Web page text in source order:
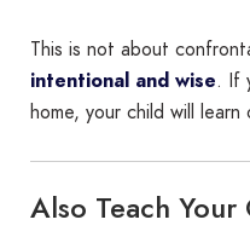
This is not about
intentional and wise. If
home, your child will learn
Also Teach